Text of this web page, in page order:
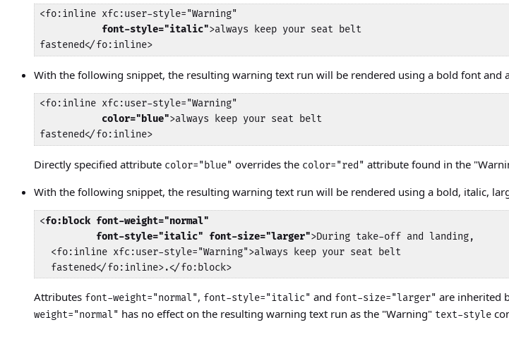
<fo:inline xfc:user-style="Warning"
font-style="italic">always keep your seat belt
fastened</fo:inline>
With the following snippet, the resulting warning text run will be rendered using a bold font and
<fo:inline xfc:user-style="Warning"
color="blue">always keep your seat belt
fastened</fo:inline>
Directly specified attribute color="blue" overrides the color="red" attribute found in the
With the following snippet, the resulting warning text run will be rendered using a bold, italic,
<fo:block font-weight="normal"
          font-style="italic" font-size="larger"
>During take-off and landing,
  <fo:inline xfc:user-style="Warning">always keep your seat belt
  fastened</fo:inline>.</fo:block>
Attributes font-weight="normal", font-style="italic" and font-size="larger" are inherited
weight="normal" has no effect on the resulting warning text run as the "Warning" text-style